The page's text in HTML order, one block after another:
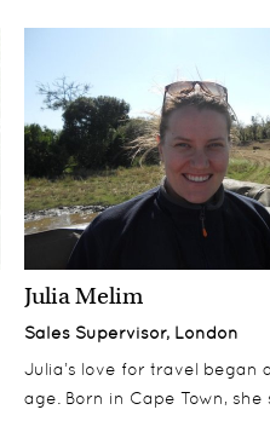
Julia Melim
Sales Supervisor, London
Julia’s love for travel began
age. Born in Cape Town, she